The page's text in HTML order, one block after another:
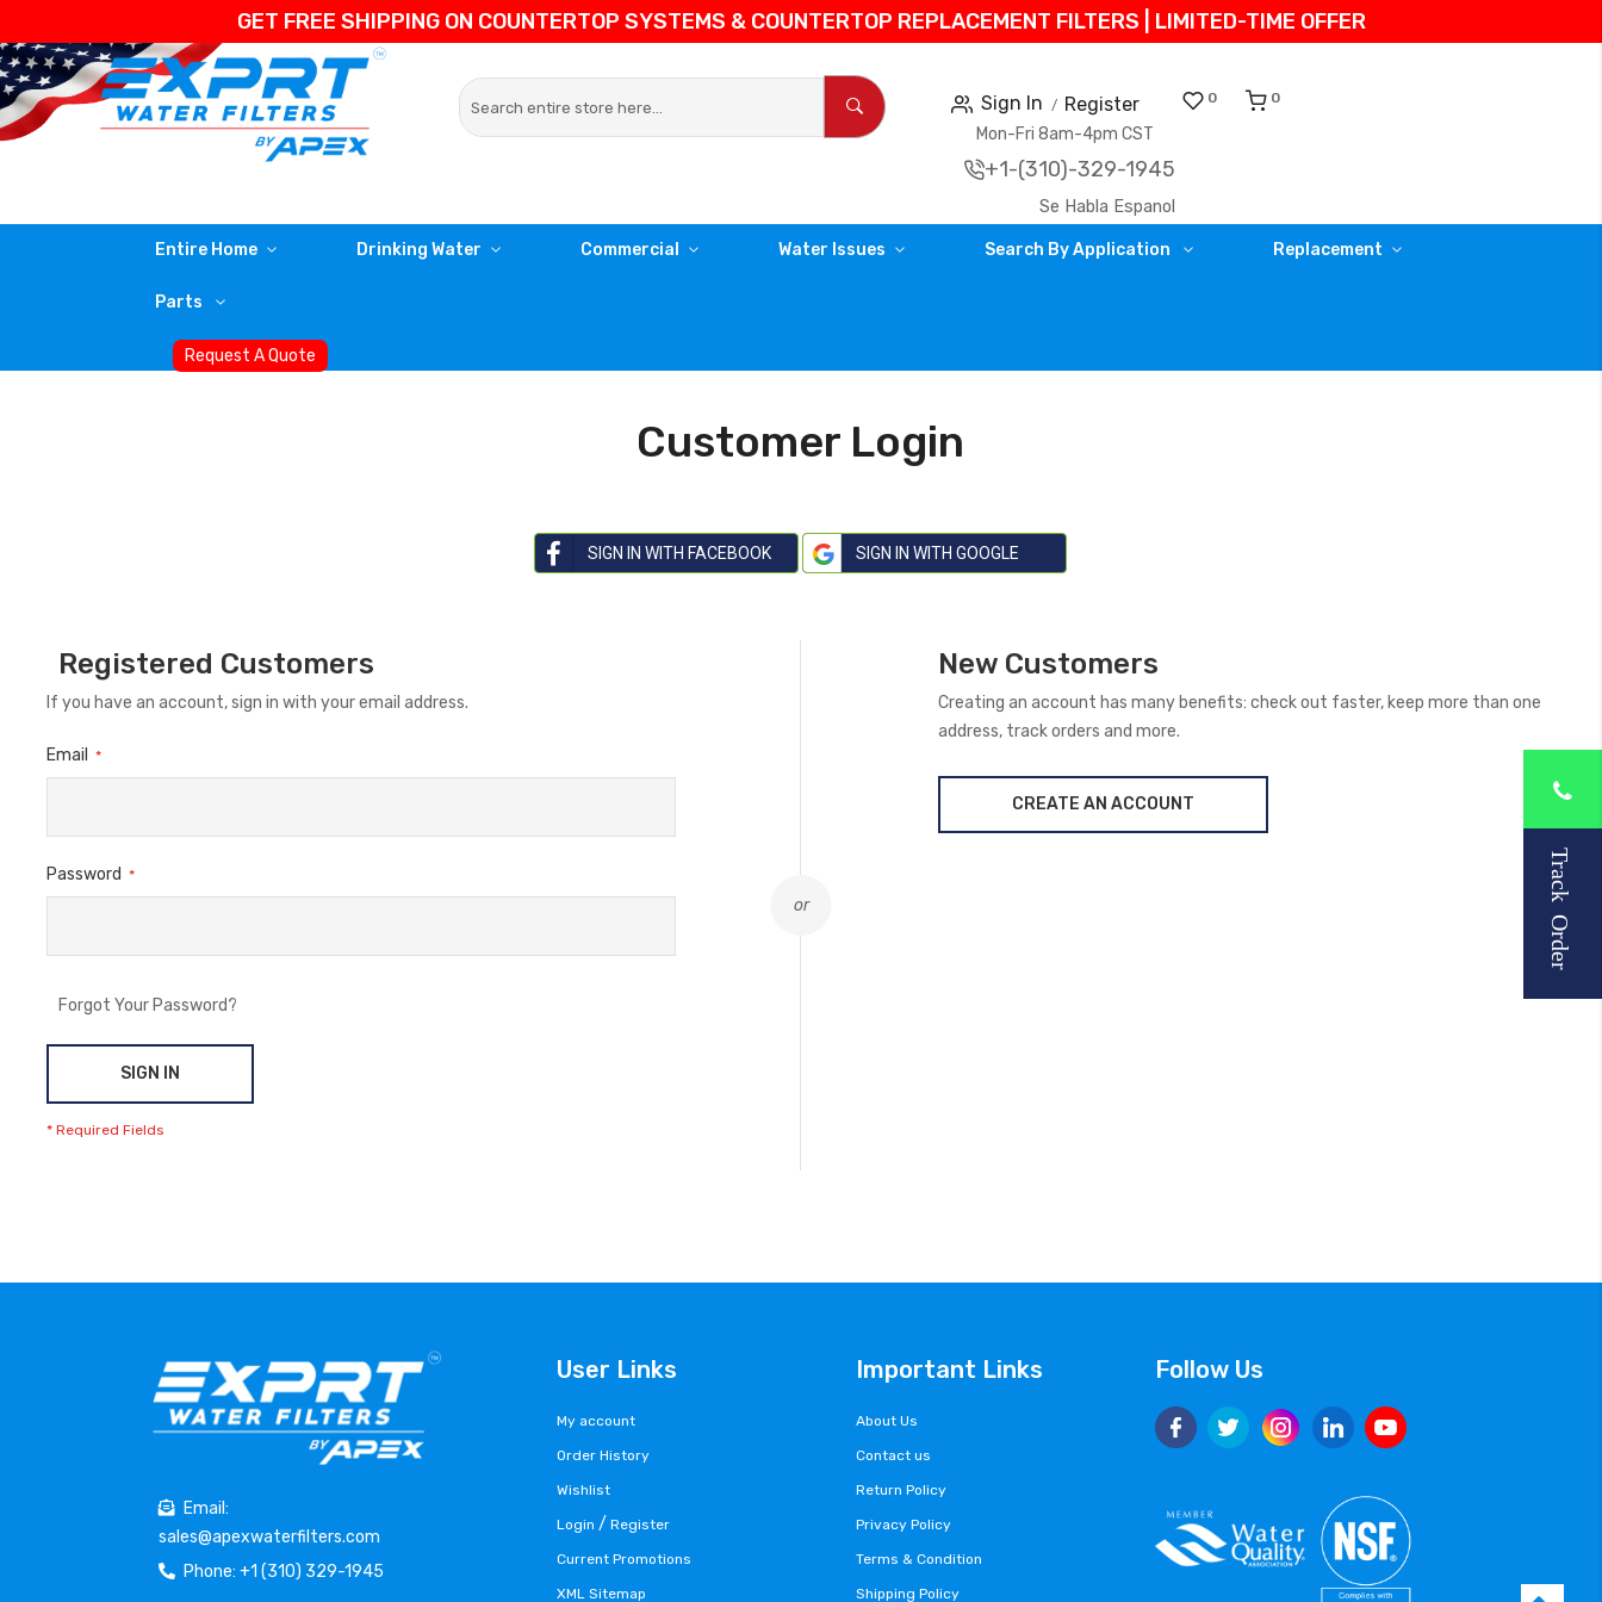
GET FREE SHIPPING ON COUNTERTOP SYSTEMS & COUNTERTOP REPLACEMENT FILTERS | LIMITED-TIME OFFER
Sign In Register 0 0
Mon-Fri 8am-4pm CST
+1-(310)-329-1945
Se Habla Espanol
Entire Home Drinking Water Commercial Water Issues Search By Application Replacement
Parts
Request A Quote
Track Order
Customer Login
SIGN IN WITH FACEBOOK SIGN IN WITH GOOGLE
Registered Customers
If you have an account, sign in with your email address.
Email
Password
SIGN IN
Forgot Your Password?
New Customers
Creating an account has many benefits: check out faster, keep more than one
address, track orders and more.
CREATE AN ACCOUNT
Email:
sales@apexwaterfilters.com
Phone: +1 (310) 329-1945
User Links
My account
Order History
Wishlist
Login /Register
Current Promotions
XML Sitemap
Important Links
About Us
Contact us
Return Policy
Privacy Policy
Terms & Condition
Shipping Policy
Follow Us